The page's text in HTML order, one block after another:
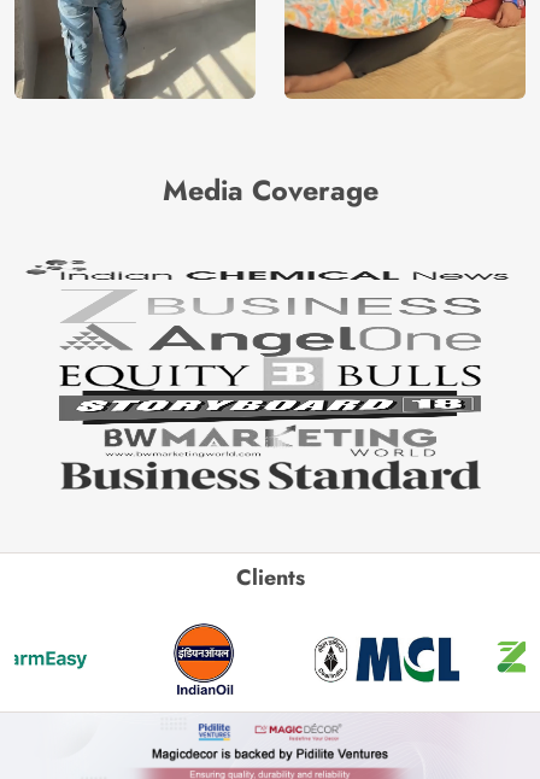
Media Coverage
Clients